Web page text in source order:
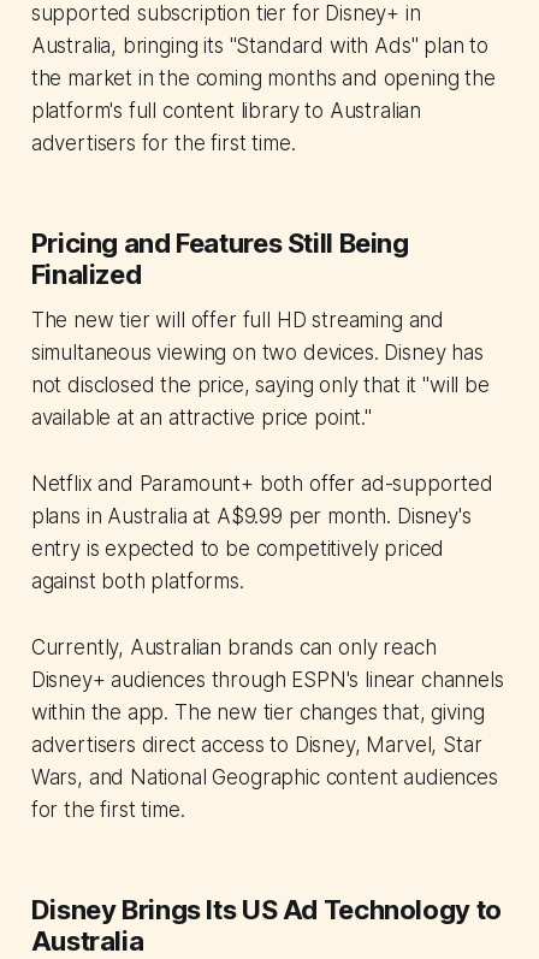
supported subscription tier for Disney+ in
Australia, bringing its "Standard with Ads" plan to
the market in the coming months and opening the
platform's full content library to Australian
advertisers for the first time.
Pricing and Features Still Being
Finalized
The new tier will offer full HD streaming and
simultaneous viewing on two devices. Disney has
not disclosed the price, saying only that it "will be
available at an attractive price point."
Netflix and Paramount+ both offer ad-supported
plans in Australia at A$9.99 per month. Disney's
entry is expected to be competitively priced
against both platforms.
Currently, Australian brands can only reach
Disney+ audiences through ESPN's linear channels
within the app. The new tier changes that, giving
advertisers direct access to Disney, Marvel, Star
Wars, and National Geographic content audiences
for the first time.
Disney Brings Its US Ad Technology to
Australia